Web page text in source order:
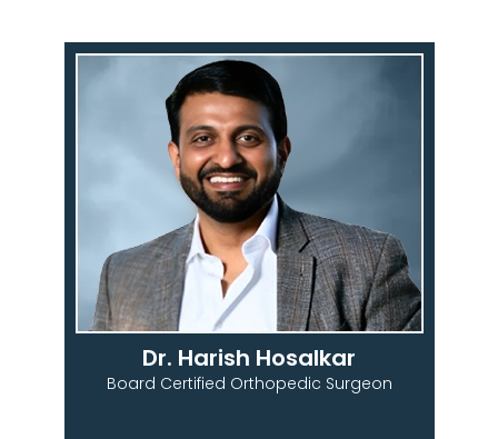
Dr. Harish Hosalkar
Board Certified Orthopedic Surgeon